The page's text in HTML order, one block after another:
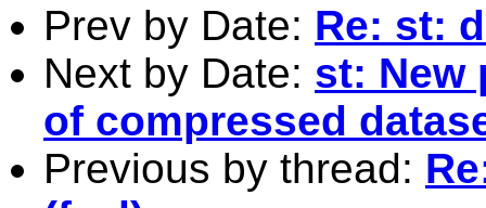
Prev by Date: Re: st:
Next by Date: st: New
of compressed
Previous by thread: